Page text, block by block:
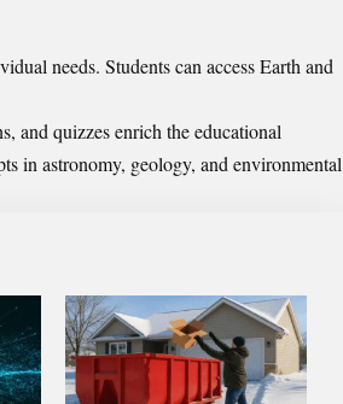
needs. Students can access Earth and
and quizzes enrich the educational
in astronomy, geology, and environmental